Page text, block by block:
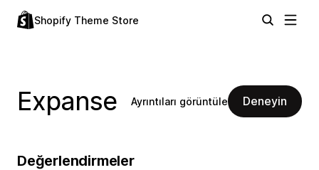
Shopify Theme Store
Expanse Ayrıntıları görüntüle Deneyin
Değerlendirmeler